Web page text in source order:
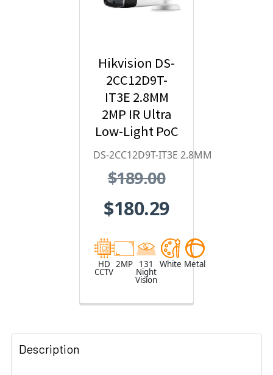
Hikvision DS-
2CC12D9T-
IT3E 2.8MM
2MP IR Ultra
Low-Light PoC
Bullet HD
Security
Camera
DS-2CC12D9T-IT3E 2.8MM
$189.00
$180.29
HD
CCTV
2MP 131
Night
Vision
White Metal
Description